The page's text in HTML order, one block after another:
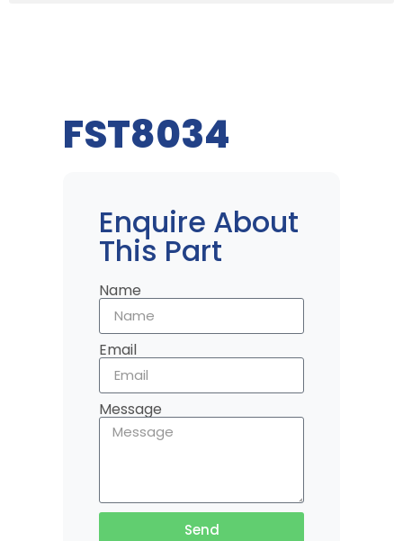
FST8034
Enquire About
This Part
Name
Email
Message
Send